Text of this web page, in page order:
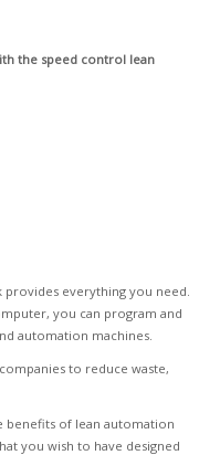
the speed control lean
everything you need.
you can program and
automation machines.
to reduce waste,
of lean automation
you wish to have designed